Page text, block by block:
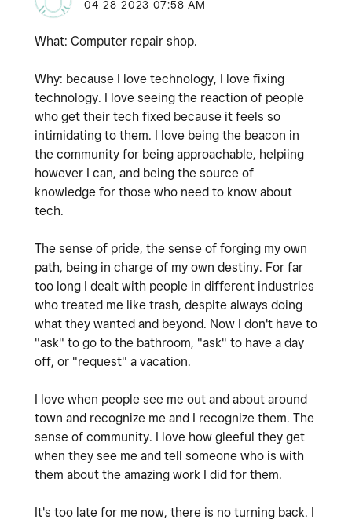
‎04-28-2023 07:58 AM
What: Computer repair shop.
Why: because I love technology, I love fixing
technology. I love seeing the reaction of people
who get their tech fixed because it feels so
intimidating to them. I love being the beacon in
the community for being approachable, helpiing
however I can, and being the source of
knowledge for those who need to know about
tech.
The sense of pride, the sense of forging my own
path, being in charge of my own destiny. For far
too long I dealt with people in different industries
who treated me like trash, despite always doing
what they wanted and beyond. Now I don't have to
"ask" to go to the bathroom, "ask" to have a day
off, or "request" a vacation.
I love when people see me out and about around
town and recognize me and I recognize them. The
sense of community. I love how gleeful they get
when they see me and tell someone who is with
them about the amazing work I did for them.
It's too late for me now, there is no turning back. I